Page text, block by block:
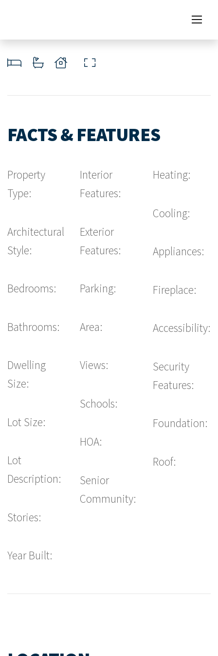
FACTS & FEATURES
Property
Type:
Architectural
Style:
Bedrooms:
Bathrooms:
Dwelling
Size:
Lot Size:
Lot
Description:
Stories:
Year Built:
Interior
Features:
Exterior
Features:
Parking:
Area:
Views:
Schools:
HOA:
Senior
Community:
Heating:
Cooling:
Appliances:
Fireplace:
Accessibility:
Security
Features:
Foundation:
Roof: